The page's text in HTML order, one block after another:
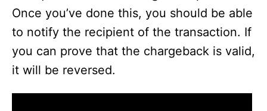
Once you’ve done this, you should be able
to notify the recipient of the transaction. If
you can prove that the chargeback is valid,
it will be reversed.